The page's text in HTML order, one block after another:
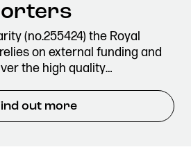
(no.255424) the Royal
on external funding and
the high quality…
out more